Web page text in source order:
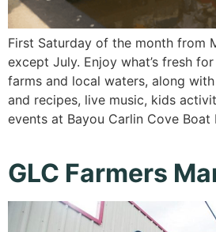
First Saturday of the month from
except July. Enjoy what’s fresh
farms and local waters, along
and recipes, live music, kids
events at Bayou Carlin Cove Boat
GLC Farmers